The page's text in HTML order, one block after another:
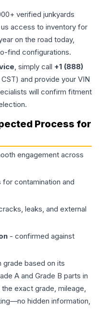
verified junkyards
access to inventory for
on the road today,
find configurations.
, simply call +1 (888)
and provide your VIN
will confirm fitment
Process for
engagement across
contamination and
leaks, and external
- confirmed against
grade based on its
A and Grade B parts in
exact grade, mileage,
hidden information,